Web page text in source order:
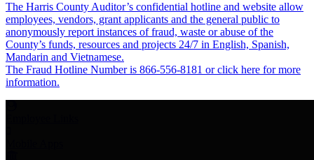
The Harris County Auditor’s confidential hotline and website allow
employees, vendors, grant applicants and the general public to
anonymously report instances of fraud, waste or abuse of the
County’s funds, resources and projects 24/7 in English, Spanish,
Mandarin and Vietnamese.
The Fraud Hotline Number is 866-556-8181 or click here for more
information.